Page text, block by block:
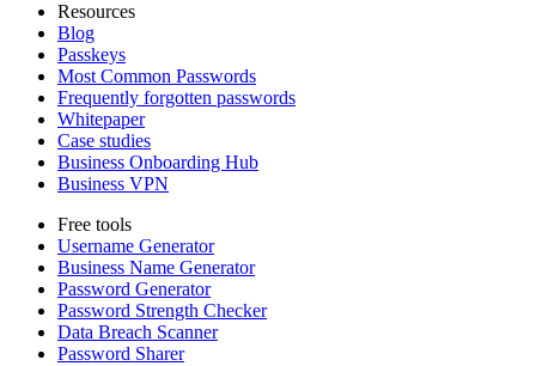
Resources
Blog
Passkeys
Most Common Passwords
Frequently forgotten passwords
Whitepaper
Case studies
Business Onboarding Hub
Business VPN
Free tools
Username Generator
Business Name Generator
Password Generator
Password Strength Checker
Data Breach Scanner
Password Sharer